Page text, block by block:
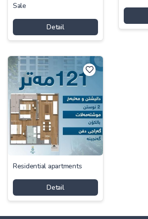
Sale
Detail
Residential apartments
Detail